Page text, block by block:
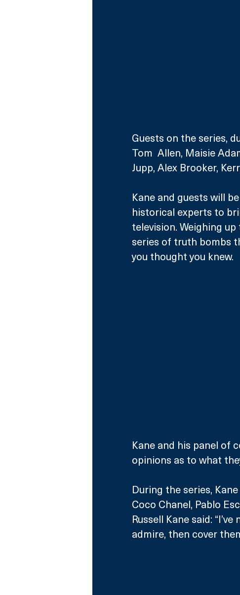
Guests on the series,
Tom  Allen, Maisie
Jupp, Alex Brooker,
Kane and guests will
historical experts to
television. Weighing
series of truth bombs
you thought you knew.
Kane and his panel of
opinions as to what
During the series,
Coco Chanel, Pablo
Russell Kane said:
admire, then cover